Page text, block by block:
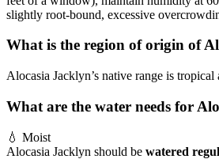
slightly root-bound, excessive
What is the region of origin of
Alocasia Jacklyn’s native range is
What are the water needs for
💧 Moist
Alocasia Jacklyn should be watered